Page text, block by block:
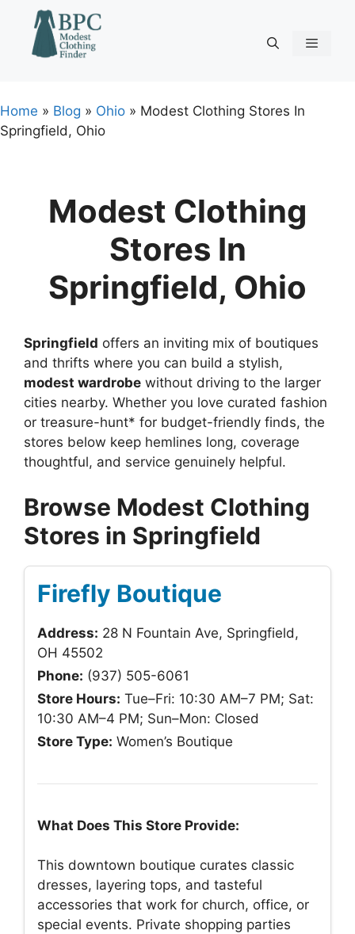
content
Home » Blog » Ohio » Modest Clothing Stores In
Springfield, Ohio
Modest Clothing
Stores In
Springfield, Ohio
Springfield offers an inviting mix of boutiques
and thrifts where you can build a stylish,
modest wardrobe without driving to the larger
cities nearby. Whether you love curated fashion
or treasure-hunt* for budget-friendly finds, the
stores below keep hemlines long, coverage
thoughtful, and service genuinely helpful.
Browse Modest Clothing
Stores in Springfield
Firefly Boutique
Address: 28 N Fountain Ave, Springfield,
OH 45502
Phone: (937) 505-6061
Store Hours: Tue–Fri: 10:30 AM–7 PM; Sat:
10:30 AM–4 PM; Sun–Mon: Closed
Store Type: Women’s Boutique
What Does This Store Provide:
This downtown boutique curates classic
dresses, layering tops, and tasteful
accessories that work for church, office, or
special events. Private shopping parties